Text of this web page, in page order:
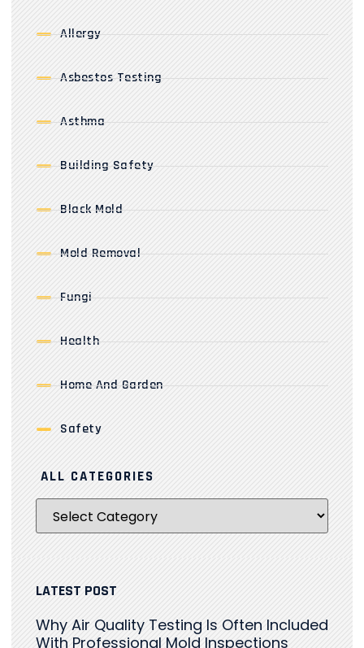
Allergy
Asbestos Testing
Asthma
Building Safety
Black Mold
Mold Removal
Fungi
Health
Home And Garden
Safety
ALL CATEGORIES
LATEST POST
Why Air Quality Testing Is Often Included
With Professional Mold Inspections